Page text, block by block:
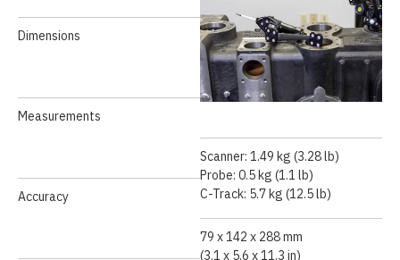
Speed Demonstration
Dimensions
Measurements
Accuracy
Scanner: 1.49 kg (3.28 lb)
Probe: 0.5 kg (1.1 lb)
C-Track: 5.7 kg (12.5 lb)
79 x 142 x 288 mm
(3.1 x 5.6 x 11.3 in)